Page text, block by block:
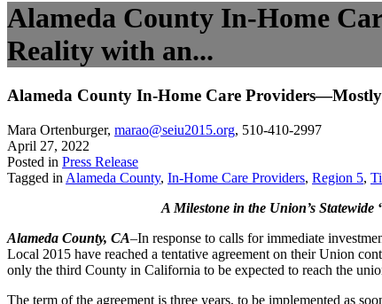
Alameda County In-Home
Reality with an...
Alameda County In-Home Care
Mara Ortenburger, marao@seiu2015.org, 510-410-2997
April 27, 2022
Posted in Press Release
Tagged in Alameda County, In-Home Care Providers, Region 5,
A Milestone in the Union’s
Alameda County, CA–In response to calls for immediate
Local 2015 have reached a tentative agreement on their Union
only the third County in California to be expected to reach the
The term of the agreement is three years, to be implemented as